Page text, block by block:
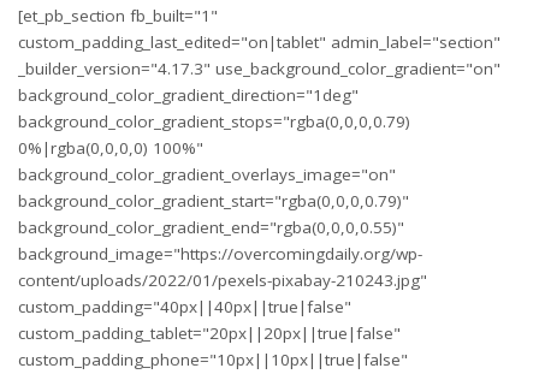
[et_pb_section fb_built="1"
custom_padding_last_edited="on|tablet" admin_label="section"
_builder_version="4.17.3" use_background_color_gradient="on"
background_color_gradient_direction="1deg"
background_color_gradient_stops="rgba(0,0,0,0.79)
0%|rgba(0,0,0,0) 100%"
background_color_gradient_overlays_image="on"
background_color_gradient_start="rgba(0,0,0,0.79)"
background_color_gradient_end="rgba(0,0,0,0.55)"
background_image="https://overcomingdaily.org/wp-
content/uploads/2022/01/pexels-pixabay-210243.jpg"
custom_padding="40px||40px||true|false"
custom_padding_tablet="20px||20px||true|false"
custom_padding_phone="10px||10px||true|false"